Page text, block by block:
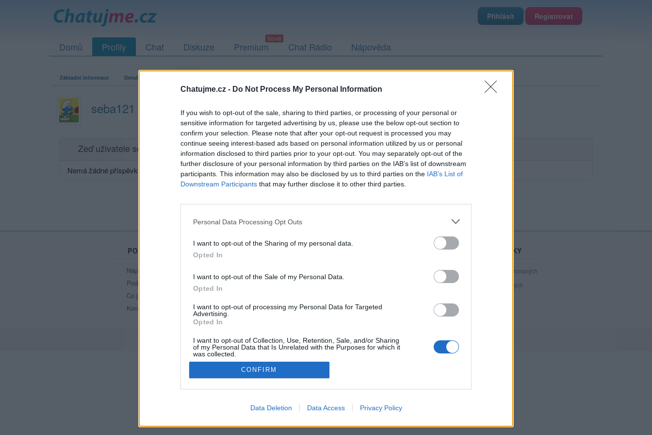
Chatujme.cz - Do Not Process My Personal Information
If you wish to opt-out of the sale, sharing to third parties, or processing of your personal or
sensitive information for targeted advertising by us, please use the below opt-out section to
confirm your selection. Please note that after your opt-out request is processed you may
continue seeing interest-based ads based on personal information utilized by us or personal
information disclosed to third parties prior to your opt-out. You may separately opt-out of the
further disclosure of your personal information by third parties on the IAB’s list of downstream
participants. This information may also be disclosed by us to third parties on the IAB’s List of
Downstream Participants that may further disclose it to other third parties.
Personal Data Processing Opt Outs
I want to opt-out of the Sharing of my personal data.
Opted In
I want to opt-out of the Sale of my Personal Data.
Opted In
I want to opt-out of processing my Personal Data for Targeted
Advertising.
Opted In
I want to opt-out of Collection, Use, Retention, Sale, and/or Sharing
of my Personal Data that Is Unrelated with the Purposes for which it
was collected.
Opted Out
CONFIRM
Data Deletion Data Access Privacy Policy
Přihlásit Registrovat
Domů Profily Chat Diskuze Premium Chat Rádio Nápověda
Základní informace Detailní informace
seba121
Zeď uživatele seba121 Příspěvků: 0
Nemá žádné příspěvky
PORTÁL
Nápověda
Podpořte nás
Co je nového
Kontakt
Podmínky použití
Premium
STATISTIKY
registrovaných
přihlášených
© 2011–2026 Chatujme.cz · LuRy.cz v1.5930#20260806